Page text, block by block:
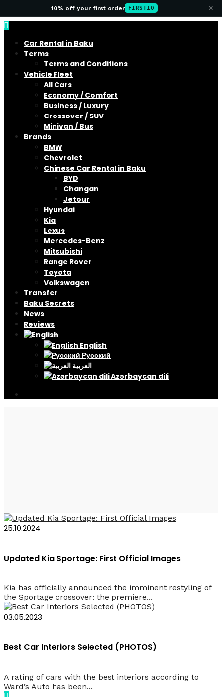
10% off your first order FIRST10 ×
Car Rental in Baku
Terms
Terms and Conditions
Vehicle Fleet
All Cars
Economy / Comfort
Business / Luxury
Crossover / SUV
Minivan / Bus
Brands
BMW
Chevrolet
Chinese Car Rental in Baku
BYD
Changan
Jetour
Hyundai
Kia
Lexus
Mercedes-Benz
Mitsubishi
Range Rover
Toyota
Volkswagen
Transfer
Baku Secrets
News
Reviews
English
Русский
العربية
Azərbaycan dili
25.10.2024
Updated Kia Sportage: First Official Images
Kia has officially announced the imminent restyling of
the Sportage crossover: the premiere...
03.05.2023
Best Car Interiors Selected (PHOTOS)
A rating of cars with the best interiors according to
Ward’s Auto has been...